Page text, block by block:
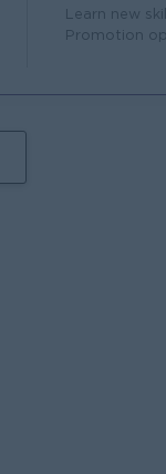
Learn new
Promotion